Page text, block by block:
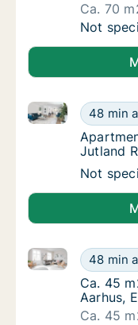
Ca. 70
Ca. 70
Not
48 min
Apartment for
Jutland
Not
Ca. 45
48 min
Ca. 45 m2
Ca. 45
Ca. 45
Aarhus,
Ca. 45